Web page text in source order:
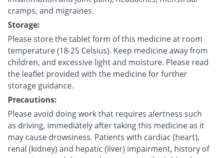
cramps, and migraines.
Storage:
Please store the tablet form of this medicine at room
temperature (18-25 Celsius). Keep medicine away from
children, and excessive light and moisture. Please read
the leaflet provided with the medicine for further
storage guidance.
Precautions:
Please avoid doing work that requires alertness such
as driving, immediately after taking this medicine as it
may cause drowsiness. Patients with cardiac (heart),
renal (kidney) and hepatic (liver) impairment, history of